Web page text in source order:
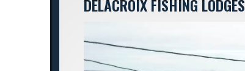
DELACROIX FISHING LODGES